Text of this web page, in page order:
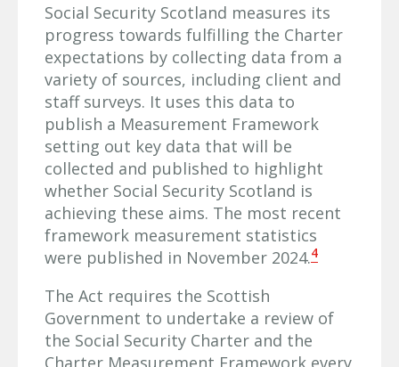
Social Security Scotland measures its
progress towards fulfilling the Charter
expectations by collecting data from a
variety of sources, including client and
staff surveys. It uses this data to
publish a Measurement Framework
setting out key data that will be
collected and published to highlight
whether Social Security Scotland is
achieving these aims. The most recent
framework measurement statistics
were published in November 2024.4
The Act requires the Scottish
Government to undertake a review of
the Social Security Charter and the
Charter Measurement Framework every